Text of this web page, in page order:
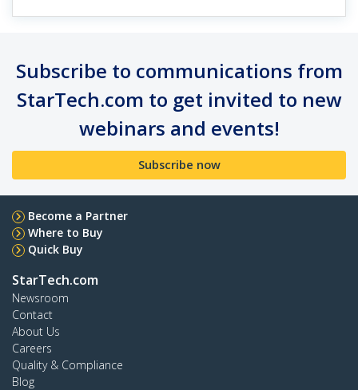
Subscribe to communications from
StarTech.com to get invited to new
webinars and events!
Subscribe now
Become a Partner
Where to Buy
Quick Buy
StarTech.com
Newsroom
Contact
About Us
Careers
Quality & Compliance
Blog